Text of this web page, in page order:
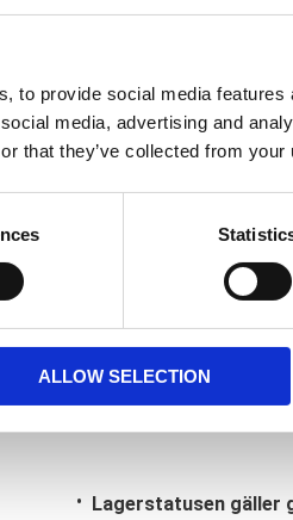
to provide social media
media, advertising and
that they’ve collected from
ALLOW SELECTION
diameter handlebar
517192 (black)
use on pre-1982
department for exact
test report.
Lagerstatusen gäller